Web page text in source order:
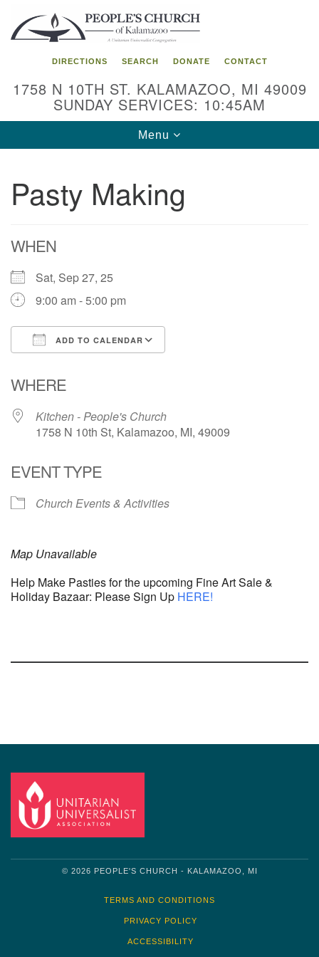
Search
for:
Google
Map
DIRECTIONS SEARCH DONATE CONTACT
1758 N 10TH ST. KALAMAZOO, MI 49009
SUNDAY SERVICES: 10:45AM
Toggle
navigation
Menu
Pasty Making
WHEN
Sat, Sep 27, 25
9:00 am - 5:00 pm
ADD TO CALENDAR
WHERE
Kitchen - People's Church
1758 N 10th St, Kalamazoo, MI, 49009
EVENT TYPE
Church Events & Activities
Map Unavailable
Help Make Pasties for the upcoming Fine Art Sale &
Holiday Bazaar: Please Sign Up HERE!
© 2026 PEOPLE'S CHURCH - KALAMAZOO, MI
TERMS AND CONDITIONS
PRIVACY POLICY
ACCESSIBILITY